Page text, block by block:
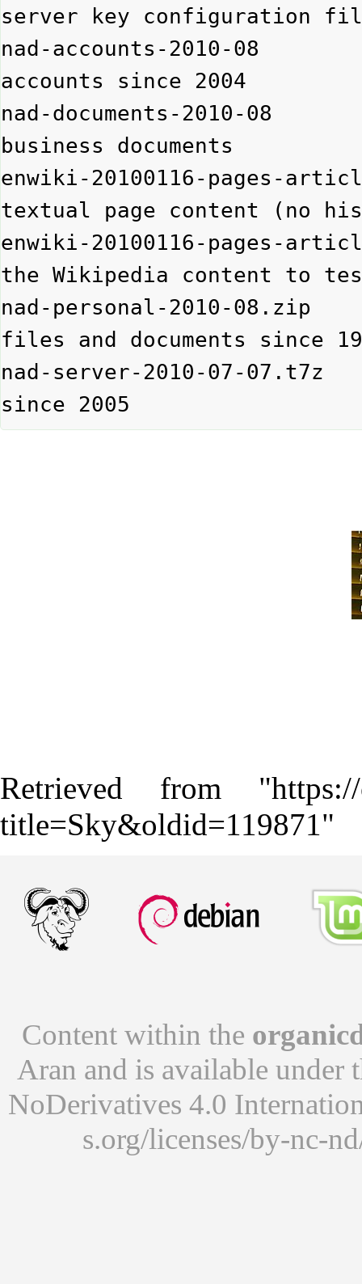
server key configuration
nad-accounts-2010-08
accounts since 2004
nad-documents-2010-
business documents
enwiki-20100116-
textual page content (no
enwiki-20100116-pages-
the Wikipedia content to
nad-personal-2010-
files and documents since
nad-server-2010-07-
since 2005
Retrieved from "
title=Sky&oldid=119871 "
Content within the
Aran and is available under
NoDerivatives 4.0